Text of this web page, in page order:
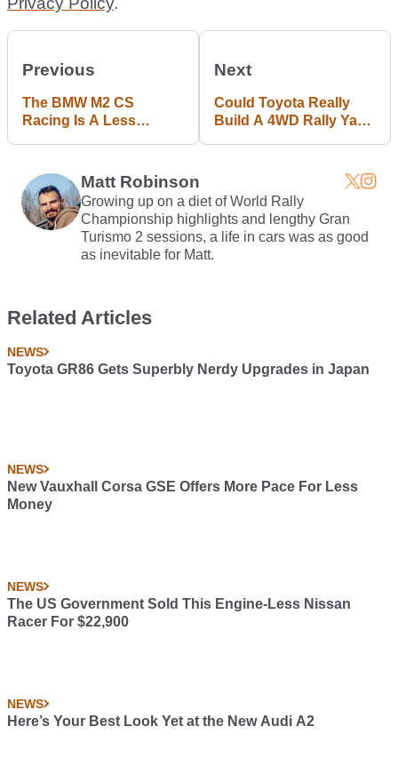
Previous
The BMW M2 CS
Racing Is A Less
The Road Car
Next
Could Toyota Really
Build A 4WD Rally Yaris
Matt Robinson
Growing up on a diet of World Rally
Championship highlights and lengthy Gran
Turismo 2 sessions, a life in cars was as good
as inevitable for Matt.
Related Articles
NEWS
Toyota GR86 Gets Superbly Nerdy Upgrades in Japan
NEWS
New Vauxhall Corsa GSE Offers More Pace For Less
Money
NEWS
The US Government Sold This Engine-Less Nissan
Racer For $22,900
NEWS
Here’s Your Best Look Yet at the New Audi A2